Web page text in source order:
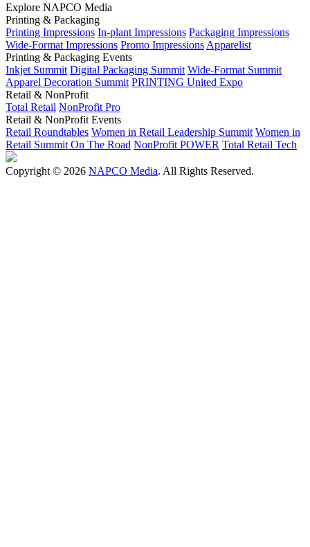
Explore NAPCO Media
Printing & Packaging
Printing Impressions In-plant Impressions Packaging Impressions
Wide-Format Impressions Promo Impressions Apparelist
Printing & Packaging Events
Inkjet Summit Digital Packaging Summit Wide-Format Summit
Apparel Decoration Summit PRINTING United Expo
Retail & NonProfit
Total Retail NonProfit Pro
Retail & NonProfit Events
Retail Roundtables Women in Retail Leadership Summit Women in
Retail Summit On The Road NonProfit POWER Total Retail Tech
Copyright © 2026 NAPCO Media. All Rights Reserved.